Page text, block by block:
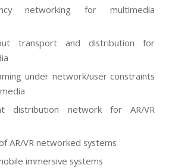
networking for multimedia
transport and distribution for
under network/user constraints
distribution network for AR/VR
AR/VR networked systems
immersive systems